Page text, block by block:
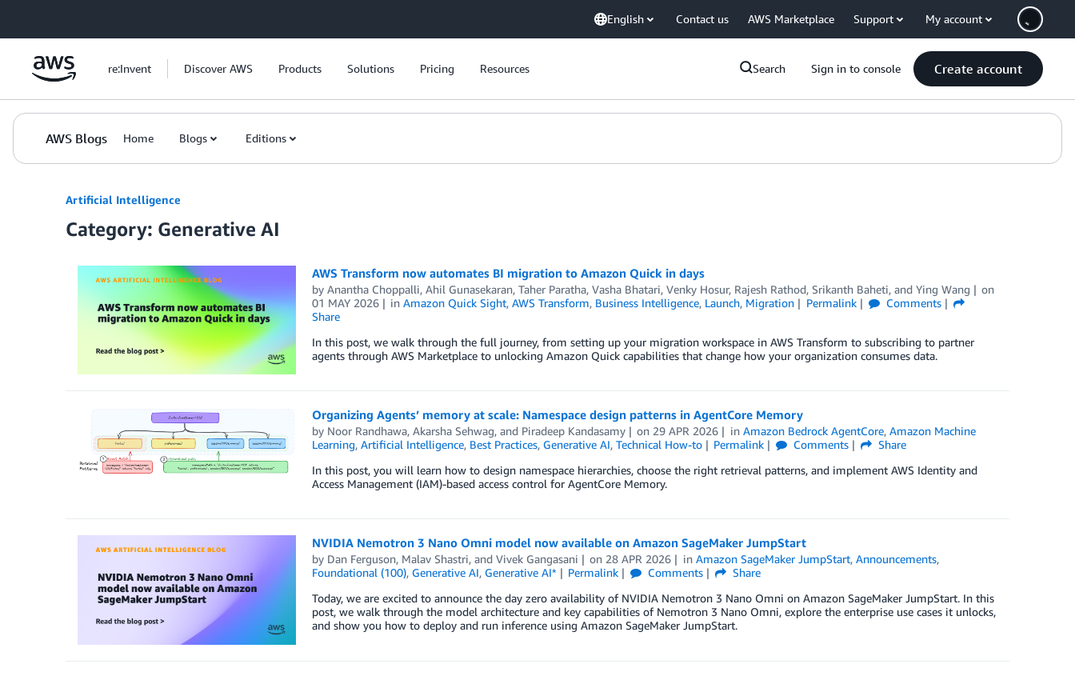
English Contact us AWS Marketplace Support My account
re:Invent Discover AWS Products Solutions Pricing Resources Search Sign in to console Create account
AWS Blogs Home Blogs Editions
Artificial Intelligence
Category: Generative AI
AWS Transform now automates BI migration to Amazon Quick in days
by Anantha Choppalli, Ahil Gunasekaran, Taher Paratha, Vasha Bhatari, Venky Hosur, Rajesh Rathod, Srikanth Baheti, and Ying Wang
on
01 MAY 2026
inAmazon Quick Sight,AWS Transform, Business Intelligence, Launch, Migration Permalink
Comments
Share
In this post, we walk through the full journey, from setting up your migration workspace in AWS Transform to subscribing to partner
agents through AWS Marketplace to unlocking Amazon Quick capabilities that change how your organization consumes data.
Organizing Agents’ memory at scale: Namespace design patterns in AgentCore Memory
by Noor Randhawa, Akarsha Sehwag, and Piradeep Kandasamy on 29 APR 2026 inAmazon Bedrock AgentCore,Amazon Machine
Learning, Artificial Intelligence, Best Practices, Generative AI, Technical How-to Permalink Comments
Share
In this post, you will learn how to design namespace hierarchies, choose the right retrieval patterns, and implement AWS Identity and
Access Management (IAM)-based access control for AgentCore Memory.
NVIDIA Nemotron 3 Nano Omni model now available on Amazon SageMaker JumpStart
by Dan Ferguson, Malav Shastri, and Vivek Gangasani on 28 APR 2026 inAmazon SageMaker JumpStart,Announcements,
Foundational (100), Generative AI, Generative AI* Permalink Comments
Share
Today, we are excited to announce the day zero availability of NVIDIA Nemotron 3 Nano Omni on Amazon SageMaker JumpStart. In this
post, we walk through the model architecture and key capabilities of Nemotron 3 Nano Omni, explore the enterprise use cases it unlocks,
and show you how to deploy and run inference using Amazon SageMaker JumpStart.